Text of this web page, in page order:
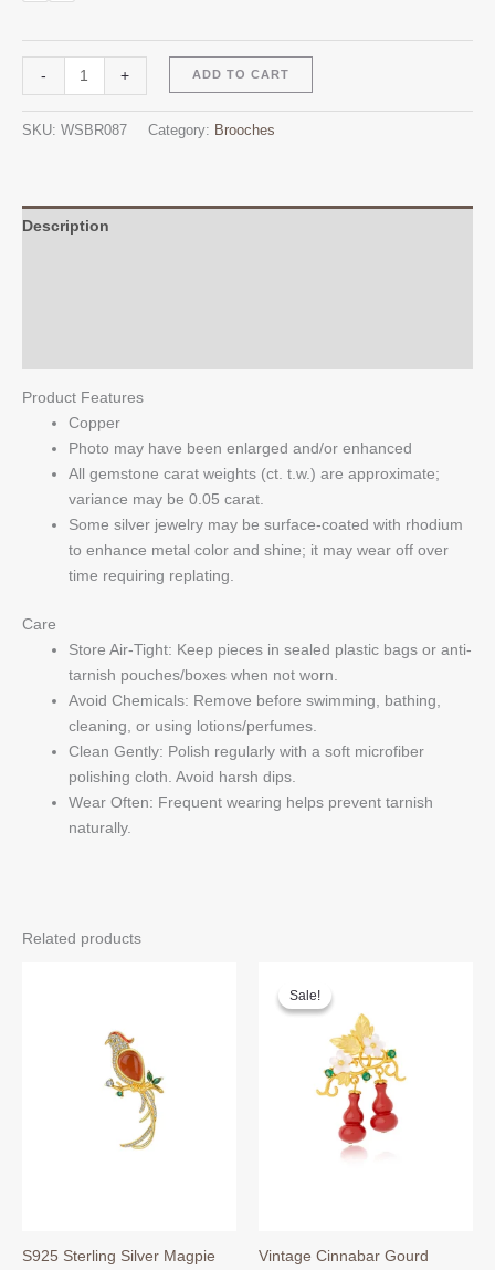
-
Bronze
+ ADD TO CART
SKU: WSBR087 Category: Brooches
Description
Product Features
Copper
Photo may have been enlarged and/or enhanced
All gemstone carat weights (ct. t.w.) are approximate;
variance may be 0.05 carat.
Some silver jewelry may be surface-coated with rhodium
to enhance metal color and shine; it may wear off over
time requiring replating.
Care
Store Air-Tight: Keep pieces in sealed plastic bags or anti-
tarnish pouches/boxes when not worn.
Avoid Chemicals: Remove before swimming, bathing,
cleaning, or using lotions/perfumes.
Clean Gently: Polish regularly with a soft microfiber
polishing cloth. Avoid harsh dips.
Wear Often: Frequent wearing helps prevent tarnish
naturally.
Related products
S925 Sterling Silver Magpie
Sale!
Sale!
Vintage Cinnabar Gourd